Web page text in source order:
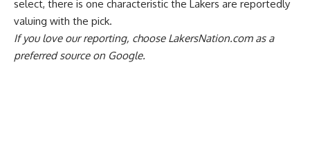
select, there is one characteristic the Lakers are reportedly
valuing with the pick.
If you love our reporting, choose LakersNation.com as a
preferred source on Google.